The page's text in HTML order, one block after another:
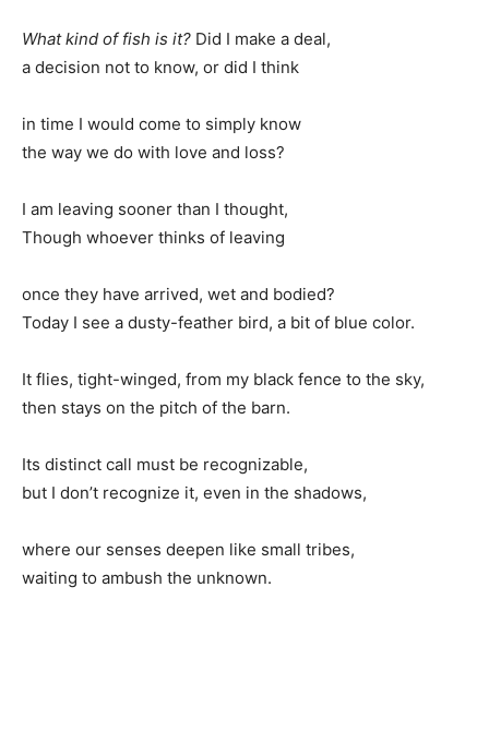
What kind of fish is it? Did I make a deal,
a decision not to know, or did I think
in time I would come to simply know
the way we do with love and loss?
I am leaving sooner than I thought,
Though whoever thinks of leaving
once they have arrived, wet and bodied?
Today I see a dusty-feather bird, a bit of blue color.
It flies, tight-winged, from my black fence to the sky,
then stays on the pitch of the barn.
Its distinct call must be recognizable,
but I don’t recognize it, even in the shadows,
where our senses deepen like small tribes,
waiting to ambush the unknown.